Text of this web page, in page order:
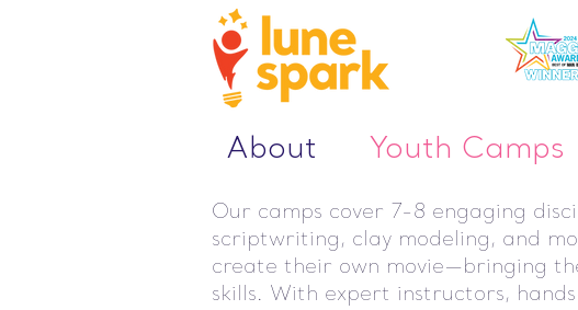
About Youth Camps
Our camps cover 7-8 engaging
scriptwriting, clay modeling, and
create their own movie—bringing
skills. With expert instructors,